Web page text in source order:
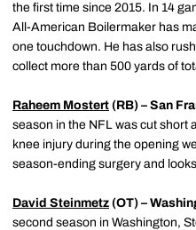
the first time since 2015. In 14
All-American Boilermaker has
one touchdown. He has also
collect more than 500 yards of
Raheem Mostert (RB) – San
season in the NFL was cut short
knee injury during the opening
season-ending surgery and
David Steinmetz (OT) –
second season in Washington,